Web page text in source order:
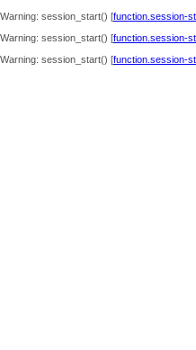
Warning: session_start() [function.session-
Warning: session_start() [function.session-
Warning: session_start() [function.session-